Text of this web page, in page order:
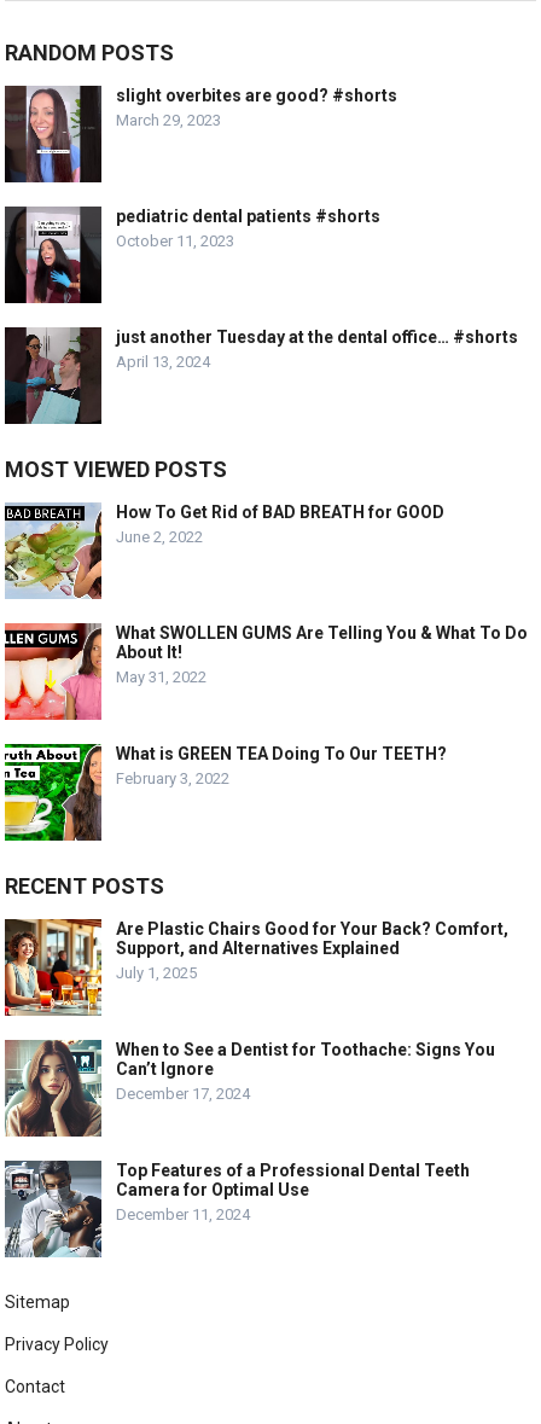
RANDOM POSTS
slight overbites are good? #shorts
March 29, 2023
pediatric dental patients #shorts
October 11, 2023
just another Tuesday at the dental office… #shorts
April 13, 2024
MOST VIEWED POSTS
How To Get Rid of BAD BREATH for GOOD
June 2, 2022
What SWOLLEN GUMS Are Telling You & What To Do
About It!
May 31, 2022
What is GREEN TEA Doing To Our TEETH?
February 3, 2022
RECENT POSTS
Are Plastic Chairs Good for Your Back? Comfort,
Support, and Alternatives Explained
July 1, 2025
When to See a Dentist for Toothache: Signs You
Can’t Ignore
December 17, 2024
Top Features of a Professional Dental Teeth
Camera for Optimal Use
December 11, 2024
Sitemap
Privacy Policy
Contact